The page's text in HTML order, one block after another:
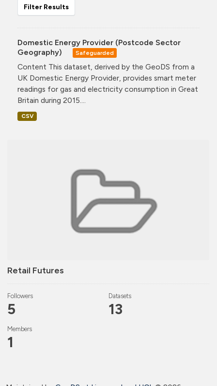
Retail Futures
Followers
5
Datasets
13
Members
1
Filter Results
Domestic Energy Provider (Postcode Sector
Geography)
Safeguarded
Content This dataset, derived by the GeoDS from a
UK Domestic Energy Provider, provides smart meter
readings for gas and electricity consumption in Great
Britain during 2015....
CSV